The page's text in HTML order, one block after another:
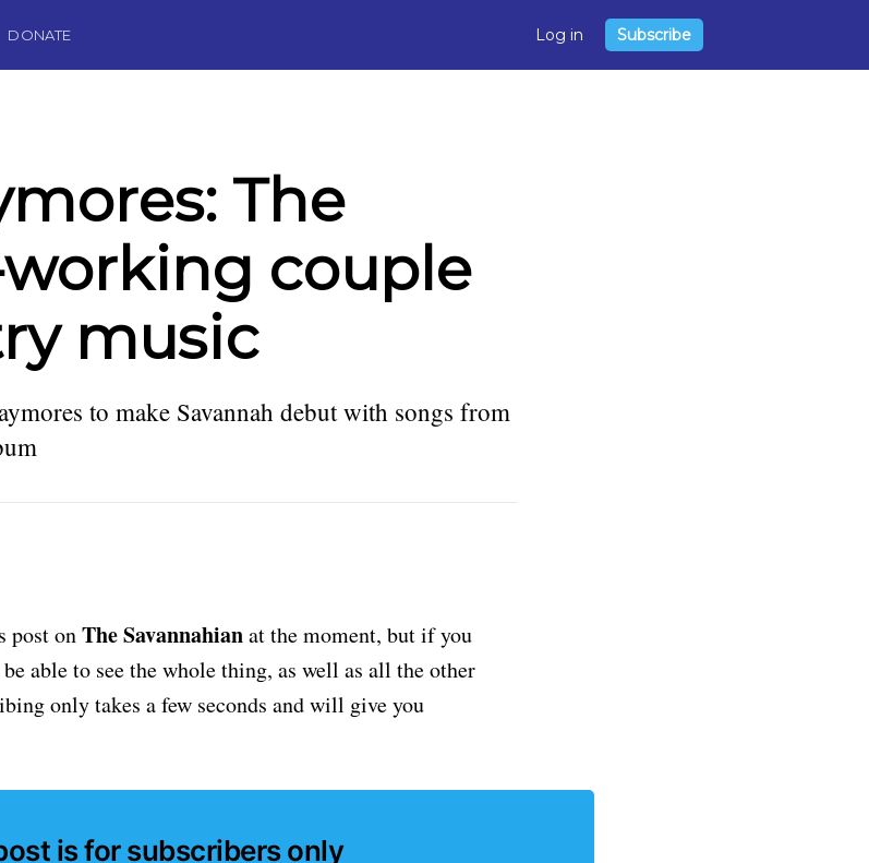
DONATE Log in Subscribe
The
couple
music
to make Savannah debut with songs from
post onThe Savannahianat the moment, but if you
able to see the whole thing, as well as all the other
only takes a few seconds and will give you
is for subscribers only